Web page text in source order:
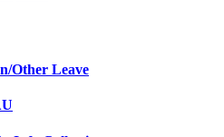
Other Leave